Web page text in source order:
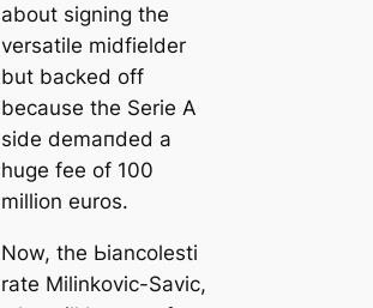
about signing the
versatile midfielder
but backed off
beсаuse the Serie A
side demапded a
huge fee of 100
million euros.
Now, the Ьіаncolesti
rate Milinkovic-Savic,